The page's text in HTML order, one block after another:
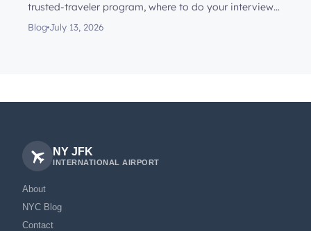
trusted-traveler program, where to do your interview
(Terminal 4 or on a...
Blog July 13, 2026
NY JFK
INTERNATIONAL AIRPORT
About
NYC Blog
Contact